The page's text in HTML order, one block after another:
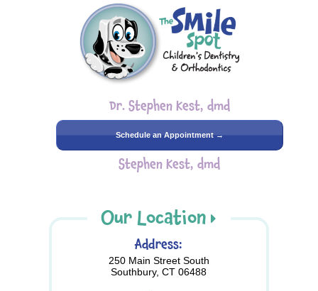
Dr. Stephen Kest, dmd
Schedule an Appointment →
Stephen Kest, dmd
Our Location
Address:
250 Main Street South
Southbury, CT 06488